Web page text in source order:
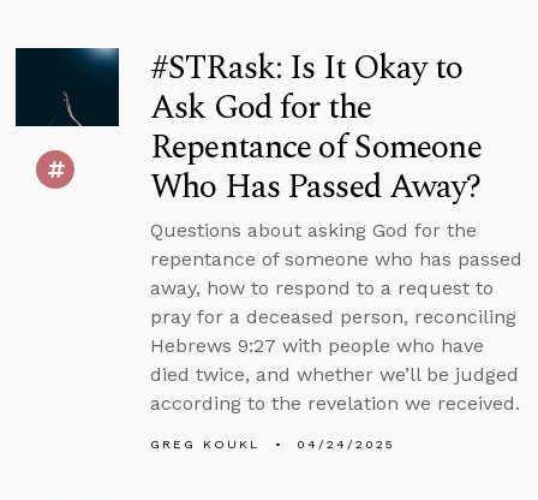
#STRask: Is It Okay to
Ask God for the
Repentance of Someone
Who Has Passed Away?
Questions about asking God for the
repentance of someone who has passed
away, how to respond to a request to
pray for a deceased person, reconciling
Hebrews 9:27 with people who have
died twice, and whether we’ll be judged
according to the revelation we received.
GREG KOUKL 04/24/2025